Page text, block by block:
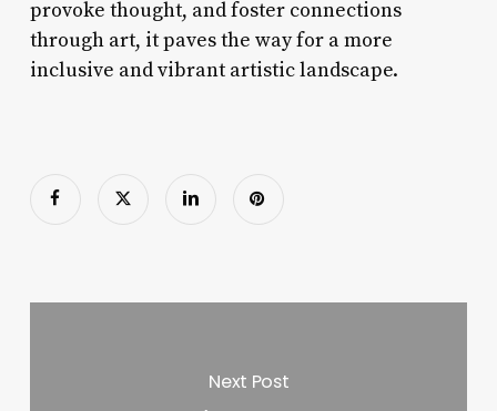
provoke thought, and foster connections
through art, it paves the way for a more
inclusive and vibrant artistic landscape.
Next Post